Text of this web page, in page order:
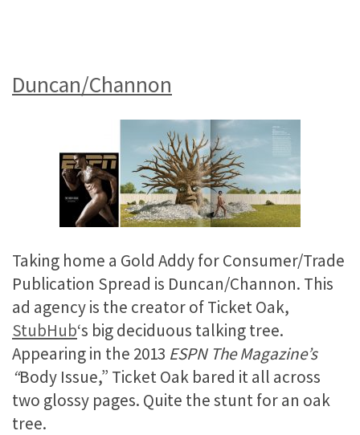
Duncan/Channon
Taking home a Gold Addy for Consumer/Trade
Publication Spread is Duncan/Channon. This
ad agency is the creator of Ticket Oak,
StubHub‘s big deciduous talking tree.
Appearing in the 2013 ESPN The Magazine’s
“Body Issue,” Ticket Oak bared it all across
two glossy pages. Quite the stunt for an oak
tree.